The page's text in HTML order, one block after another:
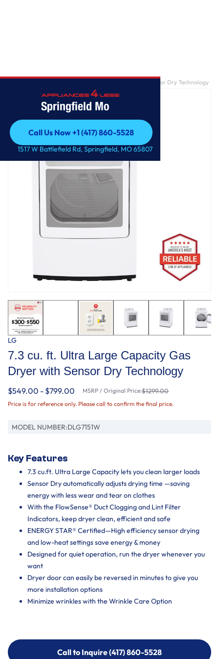
Springfield Mo
Call Us Now +1 (417) 860-5528
Call Us Now +1 (417) 860-5528
1517 W Battlefield Rd, Springfield, MO 65807
7.3 cu. ft. Ultra Large Capacity Gas Dryer with Sensor Dry Technology
LG
7.3 cu. ft. Ultra Large Capacity Gas
Dryer with Sensor Dry Technology
$549.00 - $799.00 MSRP / Original Price:$1299.00
Price is for reference only. Please call to confirm the final price.
MODEL NUMBER:DLG7151W
Key Features
7.3 cu.ft. Ultra Large Capacity lets you clean larger loads
Sensor Dry automatically adjusts drying time —saving
energy with less wear and tear on clothes
With the FlowSense® Duct Clogging and Lint Filter
Indicators, keep dryer clean, efficient and safe
ENERGY STAR® Certified—High efficiency sensor drying
and low-heat settings save energy & money
Designed for quiet operation, run the dryer whenever you
want
Dryer door can easily be reversed in minutes to give you
more installation options
Minimize wrinkles with the Wrinkle Care Option
Call to Inquire (417) 860-5528